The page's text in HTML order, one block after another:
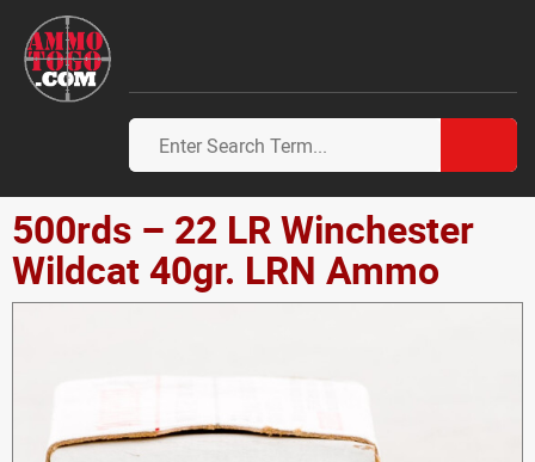
500rds – 22 LR Winchester
Wildcat 40gr. LRN Ammo